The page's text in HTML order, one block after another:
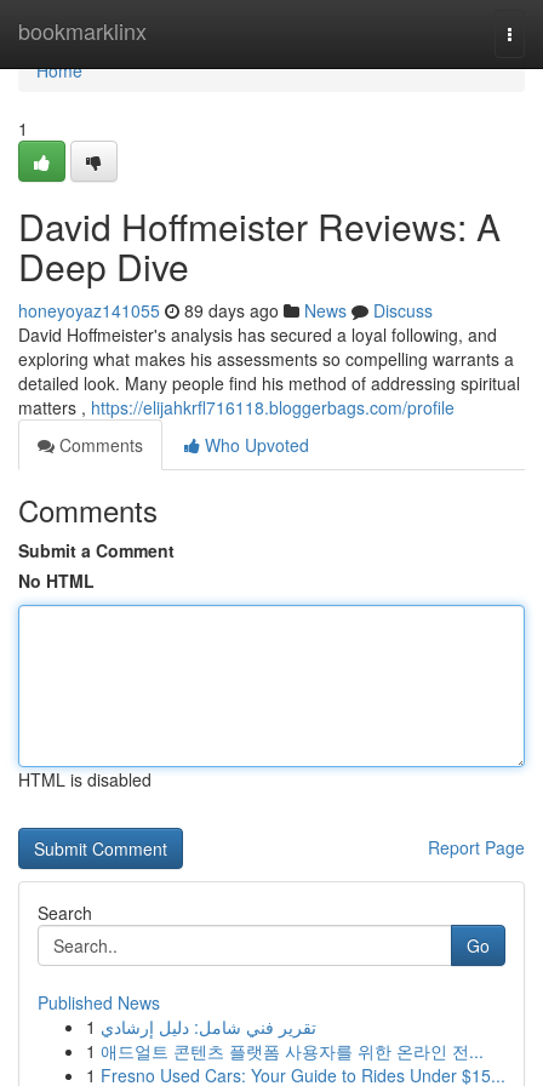
bookmarklinx
Home
Home
1
David Hoffmeister Reviews: A
Deep Dive
honeyoyaz141055 89 days ago News
Discuss
David Hoffmeister's analysis has secured a loyal following, and
exploring what makes his assessments so compelling warrants a
detailed look. Many people find his method of addressing spiritual
matters , https://elijahkrfl716118.bloggerbags.com/profile
Comments
Who Upvoted
Comments
Submit a Comment
No HTML
HTML is disabled
Report Page
Search
Go
Published News
1 تقرير فني شامل: دليل إرشادي
1 애드얼트 콘텐츠 플랫폼 사용자를 위한 온라인 전...
1 Fresno Used Cars: Your Guide to Rides Under $15...